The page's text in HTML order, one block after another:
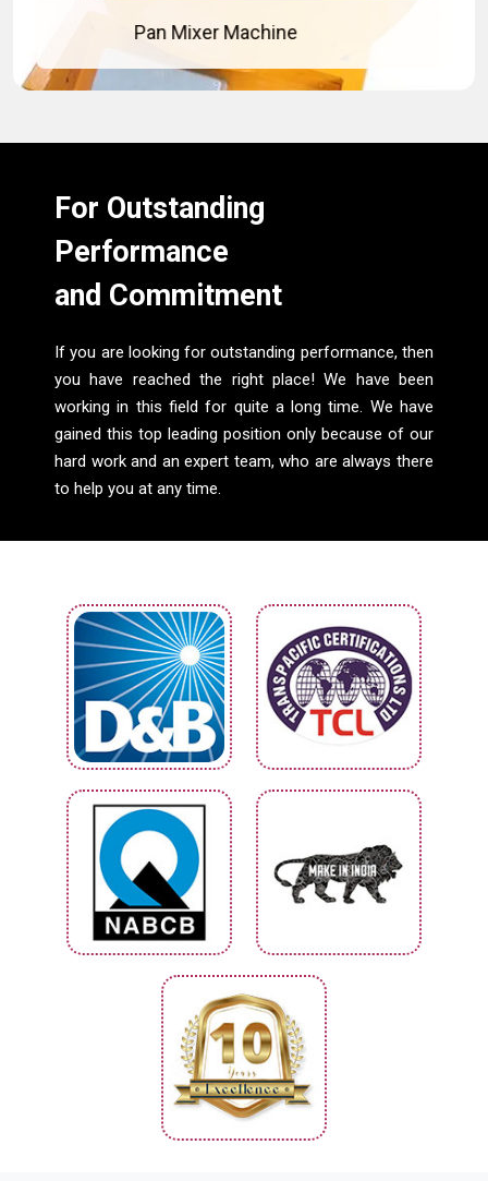
Pan Mixer Machine
For Outstanding
Performance
and Commitment
If you are looking for outstanding performance, then
you have reached the right place! We have been
working in this field for quite a long time. We have
gained this top leading position only because of our
hard work and an expert team, who are always there
to help you at any time.